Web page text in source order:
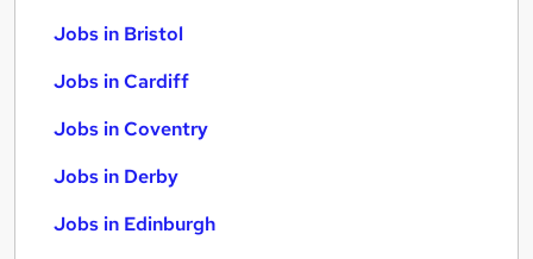
Jobs in Bristol
Jobs in Cardiff
Jobs in Coventry
Jobs in Derby
Jobs in Edinburgh